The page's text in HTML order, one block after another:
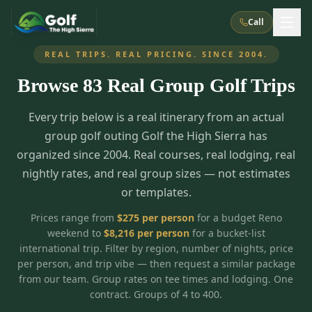
Call
What We Do
About Us How It Works
Corporate Events Meet the Team
TripsCaddie App Recent Trips
FAQ
Golf Courses
All Courses
28
Reno, NV
7
5 3
Graeagle / Plumas Carson Valley, NV
Northern California
Accommodations
Peppermill Resort Spa
Atlantis Casino Resort Spa
Grand Sierra Resort Eldorado / The Row
Silver Legacy Resort Nugget Casino Resort
Things To Do Best Restaurants
Group Dining Venues Interactive Map
Specials
INSTANT CHECKOUT
Stay in the Mountains Special
Blog Recent Trips
REAL TRIPS. REAL PRICING. SINCE 2004.
Browse 83 Real Group Golf Trips
Every trip below is a real itinerary from an actual
group golf outing Golf the High Sierra has
organized since 2004. Real courses, real lodging, real
nightly rates, and real group sizes — not estimates
or templates.
Prices range from $275per personfor a budget Reno
weekend to $8,216per personfor a bucket-list
international trip. Filter by region, number of nights, price
per person, and trip vibe — then request a similar package
from our team. Group rates on tee times and lodging. One
contract. Groups of 4 to 400.